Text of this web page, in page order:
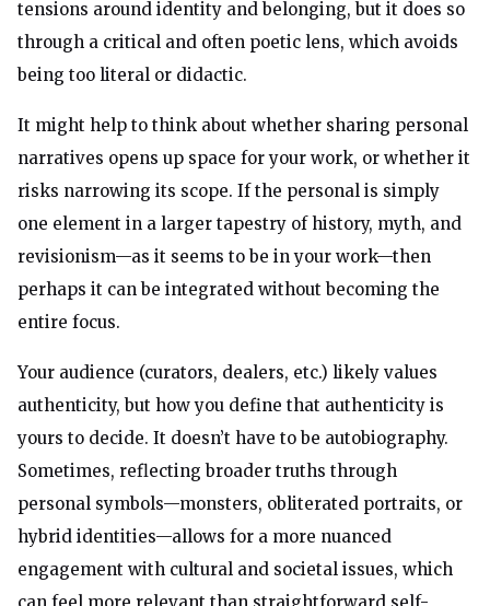
tensions around identity and belonging, but it does so
through a critical and often poetic lens, which avoids
being too literal or didactic.
It might help to think about whether sharing personal
narratives opens up space for your work, or whether it
risks narrowing its scope. If the personal is simply
one element in a larger tapestry of history, myth, and
revisionism—as it seems to be in your work—then
perhaps it can be integrated without becoming the
entire focus.
Your audience (curators, dealers, etc.) likely values
authenticity, but how you define that authenticity is
yours to decide. It doesn’t have to be autobiography.
Sometimes, reflecting broader truths through
personal symbols—monsters, obliterated portraits, or
hybrid identities—allows for a more nuanced
engagement with cultural and societal issues, which